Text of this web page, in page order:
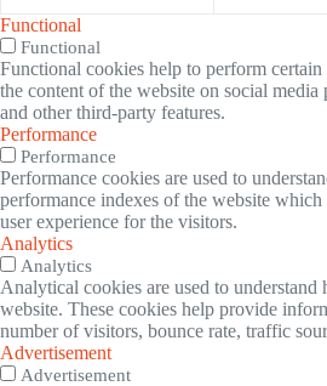
Functional
Functional
Functional cookies help to perform
the content of the website on social media
and other third-party features.
Performance
Performance
Performance cookies are used to
performance indexes of the website
user experience for the visitors.
Analytics
Analytics
Analytical cookies are used to
website. These cookies help provide
number of visitors, bounce rate, traffic
Advertisement
Advertisement